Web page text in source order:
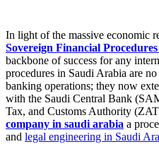
In light of the massive economic
Sovereign Financial
backbone of success for any
procedures in Saudi Arabia are
banking operations; they now
with the Saudi Central Bank
Tax, and Customs Authority
company in saudi arabia a
and legal engineering in Saudi